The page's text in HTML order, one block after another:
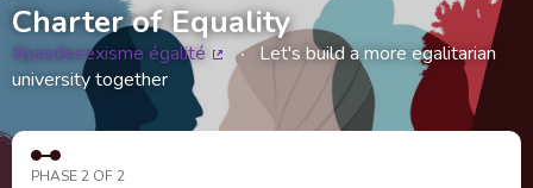
Charter of Equality
#pasdesexisme égalité
(External link)
Let's build a more egalitarian
university together
PHASE 2 OF 2